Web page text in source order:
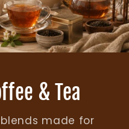
& Tea
made for